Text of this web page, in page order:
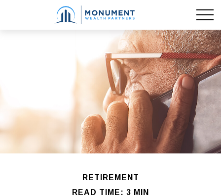
RETIREMENT
READ TIME: 3 MIN